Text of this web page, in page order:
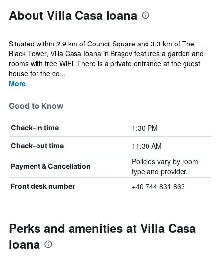
About Villa Casa Ioana
Situated within 2.9 km of Council Square and 3.3 km of The
Black Tower, Villa Casa Ioana in Braşov features a garden and
rooms with free WiFi. There is a private entrance at the guest
house for the co...
More
Good to Know
Check-in time 1:30 PM
Check-out time 11:30 AM
Payment & Cancellation
Policies vary by room
type and provider.
Front desk number +40 744 831 863
Perks and amenities at Villa Casa
Ioana